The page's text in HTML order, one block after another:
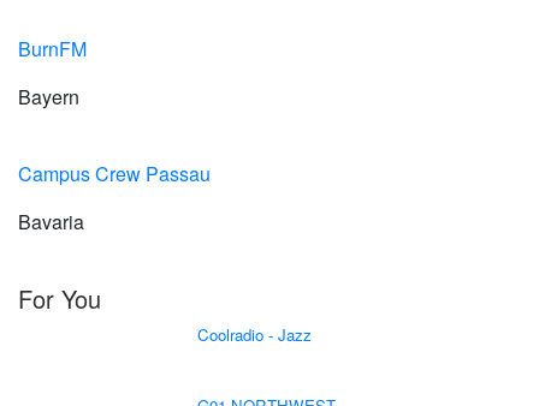
BurnFM
Bayern
Campus Crew Passau
Bavaria
For You
Coolradio - Jazz